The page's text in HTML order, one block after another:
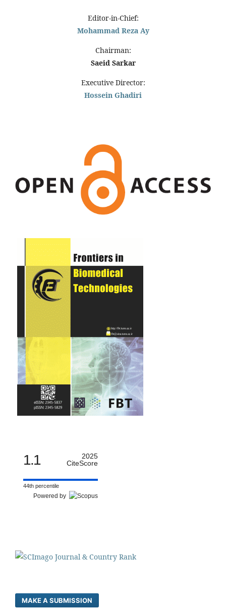
Editor-in-Chief:
Mohammad Reza Ay
Chairman:
Saeid Sarkar
Executive Director:
Hossein Ghadiri
1.1
2025
CiteScore
44th percentile
Powered by
MAKE A SUBMISSION